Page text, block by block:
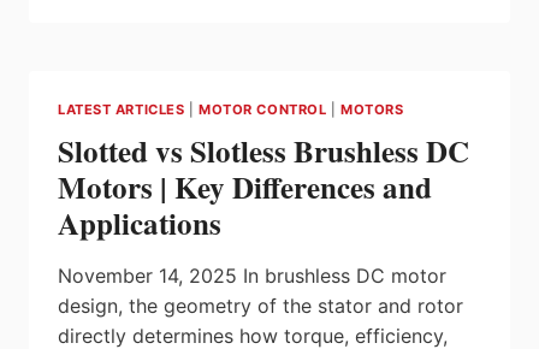
ENTER
INTO
STRATEGIC
COOPERATION
LATEST ARTICLES |MOTOR CONTROL |MOTORS
Slotted vs Slotless Brushless DC
Motors | Key Differences and
Applications
November 14, 2025 In brushless DC motor
design, the geometry of the stator and rotor
directly determines how torque, efficiency,